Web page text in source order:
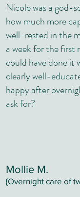
Nicole was a god-
how much more
well-rested in the
a week for the first
could have done it
clearly well-
happy after
ask for?
Mollie M.
{Overnight care of